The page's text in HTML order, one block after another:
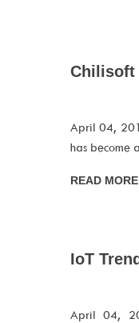
Chilisoft
April 04,
has
READ MORE
IoT
April 04,